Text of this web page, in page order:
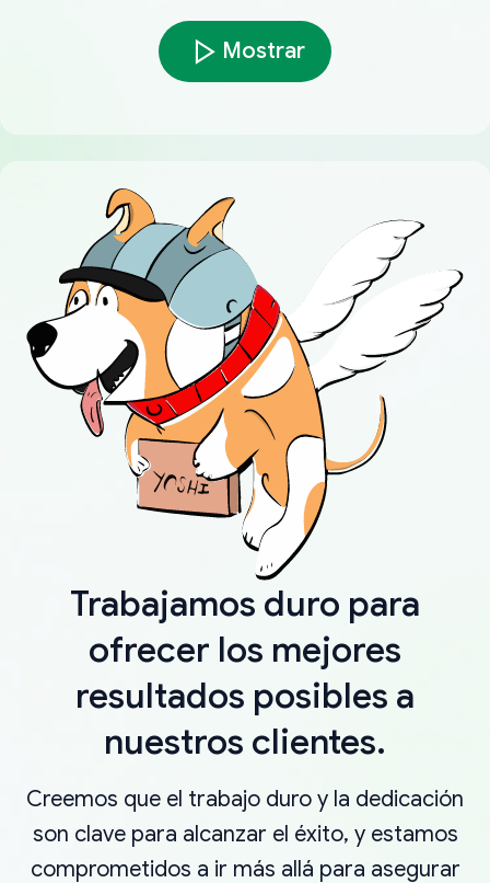
Mostrar
Trabajamos duro para
ofrecer los mejores
resultados posibles a
nuestros clientes.
Creemos que el trabajo duro y la dedicación
son clave para alcanzar el éxito, y estamos
comprometidos a ir más allá para asegurar